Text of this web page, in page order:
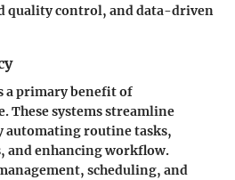
quality control, and data-driven
a primary benefit of
These systems streamline
automating routine tasks,
and enhancing workflow.
scheduling, and